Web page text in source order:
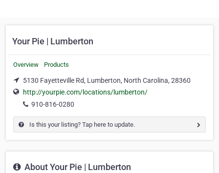
Your Pie | Lumberton
Overview Products
5130 Fayetteville Rd, Lumberton, North Carolina, 28360
http://yourpie.com/locations/lumberton/
910-816-0280
Is this your listing? Tap here to update.
About Your Pie | Lumberton